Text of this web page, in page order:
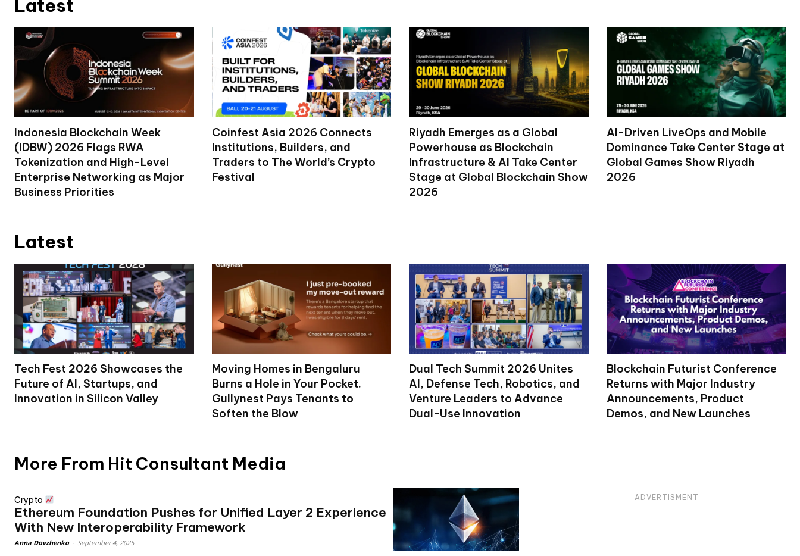
Latest
Indonesia Blockchain Week
(IDBW) 2026 Flags RWA
Tokenization and High-Level
Enterprise Networking as Major
Business Priorities
Coinfest Asia 2026 Connects
Institutions, Builders, and
Traders to The World’s Crypto
Festival
Riyadh Emerges as a Global
Powerhouse as Blockchain
Infrastructure & AI Take Center
Stage at Global Blockchain Show
2026
AI-Driven LiveOps and Mobile
Dominance Take Center Stage at
Global Games Show Riyadh
2026
Latest
Tech Fest 2026 Showcases the
Future of AI, Startups, and
Innovation in Silicon Valley
Moving Homes in Bengaluru
Burns a Hole in Your Pocket.
Gullynest Pays Tenants to
Soften the Blow
Dual Tech Summit 2026 Unites
AI, Defense Tech, Robotics, and
Venture Leaders to Advance
Dual-Use Innovation
Blockchain Futurist Conference
Returns with Major Industry
Announcements, Product
Demos, and New Launches
More From Hit Consultant Media
Crypto
Ethereum Foundation Pushes for Unified Layer 2 Experience
With New Interoperability Framework
Anna Dovzhenko September 4, 2025
ADVERTISMENT